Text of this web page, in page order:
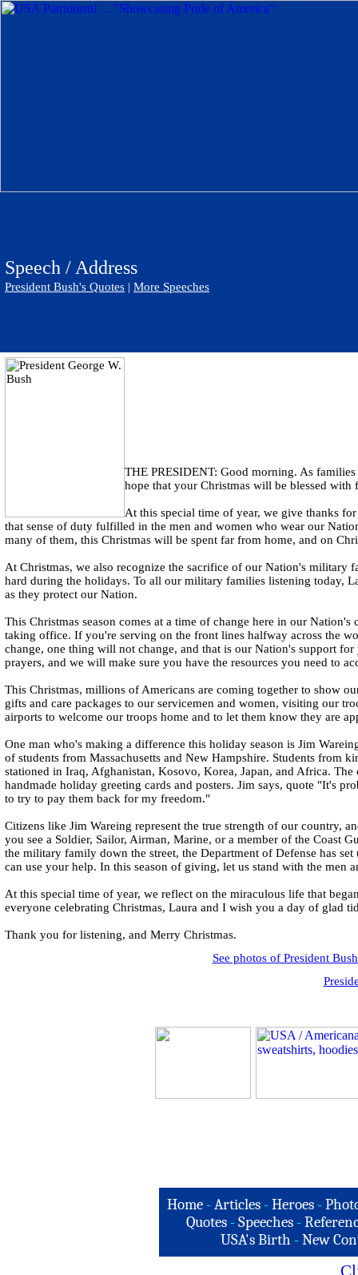
Speech / Address
President Bush's Quotes | More Speeches
THE PRESIDENT: Good morning. As
hope that your Christmas will be blessed
At this special time of year, we give thanks
that sense of duty fulfilled in the men and women who wear our
many of them, this Christmas will be spent far from home, and on
At Christmas, we also recognize the sacrifice of our Nation's military
hard during the holidays. To all our military families listening today,
as they protect our Nation.
This Christmas season comes at a time of change here in our
taking office. If you're serving on the front lines halfway across the
change, one thing will not change, and that is our Nation's support
prayers, and we will make sure you have the resources you need to
This Christmas, millions of Americans are coming together to show
gifts and care packages to our servicemen and women, visiting our
airports to welcome our troops home and to let them know they are
One man who's making a difference this holiday season is Jim
of students from Massachusetts and New Hampshire. Students from
stationed in Iraq, Afghanistan, Kosovo, Korea, Japan, and Africa.
handmade holiday greeting cards and posters. Jim says, quote "It's
to try to pay them back for my freedom."
Citizens like Jim Wareing represent the true strength of our country,
you see a Soldier, Sailor, Airman, Marine, or a member of the Coast
the military family down the street, the Department of Defense has
can use your help. In this season of giving, let us stand with the men
At this special time of year, we reflect on the miraculous life that
everyone celebrating Christmas, Laura and I wish you a day of glad
Thank you for listening, and Merry Christmas.
See photos of President
Home -Articles -Heroes -
Quotes - Speeches -
USA's Birth -New